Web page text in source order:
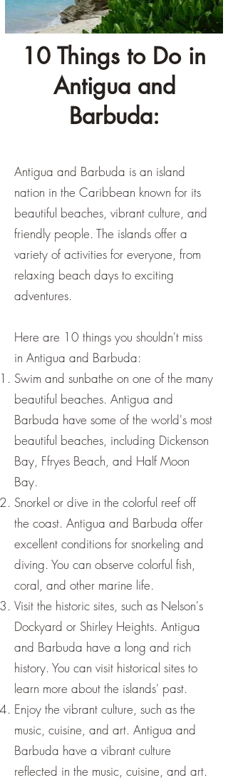
10 Things to Do in
Antigua and
Barbuda:
Antigua and Barbuda is an island
nation in the Caribbean known for its
beautiful beaches, vibrant culture, and
friendly people. The islands offer a
variety of activities for everyone, from
relaxing beach days to exciting
adventures.
Here are 10 things you shouldn't miss
in Antigua and Barbuda:
Swim and sunbathe on one of the many
beautiful beaches. Antigua and
Barbuda have some of the world's most
beautiful beaches, including Dickenson
Bay, Ffryes Beach, and Half Moon
Bay.
Snorkel or dive in the colorful reef off
the coast. Antigua and Barbuda offer
excellent conditions for snorkeling and
diving. You can observe colorful fish,
coral, and other marine life.
Visit the historic sites, such as Nelson's
Dockyard or Shirley Heights. Antigua
and Barbuda have a long and rich
history. You can visit historical sites to
learn more about the islands' past.
Enjoy the vibrant culture, such as the
music, cuisine, and art. Antigua and
Barbuda have a vibrant culture
reflected in the music, cuisine, and art.